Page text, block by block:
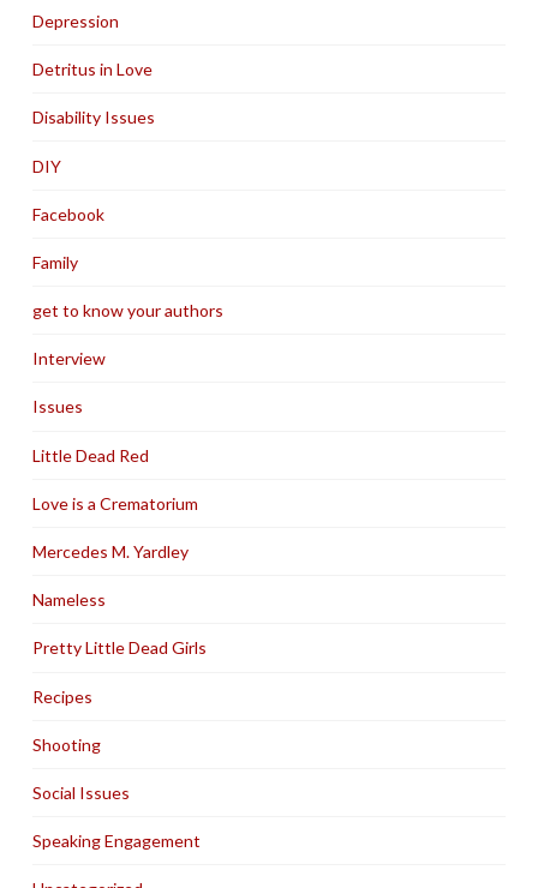
Depression
Detritus in Love
Disability Issues
DIY
Facebook
Family
get to know your authors
Interview
Issues
Little Dead Red
Love is a Crematorium
Mercedes M. Yardley
Nameless
Pretty Little Dead Girls
Recipes
Shooting
Social Issues
Speaking Engagement